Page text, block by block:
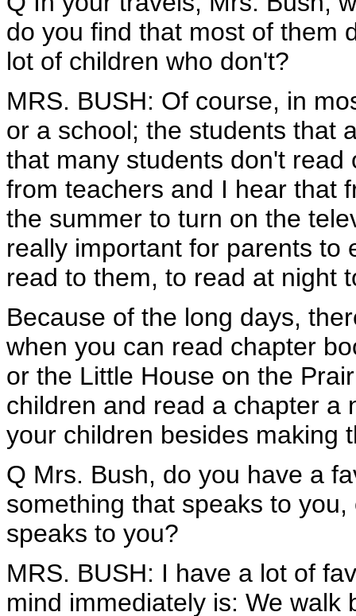
do you find that most of them
lot of children who don't?
MRS. BUSH: Of course, in
or a school; the students that
that many students don't
from teachers and I hear that
the summer to turn on the
really important for parents to
read to them, to read at night
Because of the long days,
when you can read chapter
or the Little House on the
children and read a chapter a
your children besides making
Q Mrs. Bush, do you have a
something that speaks to
speaks to you?
MRS. BUSH: I have a lot of
mind immediately is: We walk